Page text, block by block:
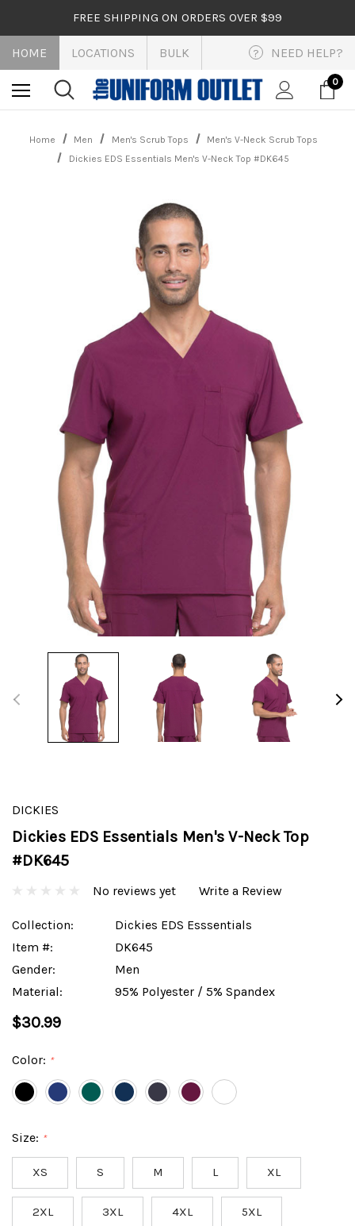
FREE SHIPPING ON ORDERS OVER $99
HOME LOCATIONS BULK ? NEED HELP?
0
Home Men Men's Scrub Tops
Men's V-Neck Scrub Tops
Dickies EDS Essentials Men's V-Neck Top #DK645
DICKIES
Dickies EDS Essentials Men's V-Neck Top
#DK645
No reviews yet Write a Review
Collection:
Dickies EDS Esssentials
Item #:
DK645
Gender:
Men
Material:
95% Polyester / 5% Spandex
$30.99
Color: *
Size: *
XS S M L XL
2XL 3XL 4XL 5XL